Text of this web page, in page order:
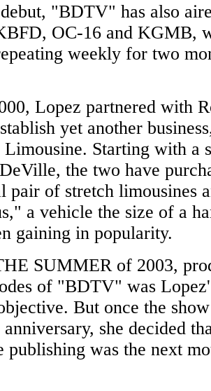
"BDTV" has also
OC-16 and KGMB,
weekly for two
Lopez partnered with
yet another
Starting with a
the two have
pair of stretch limousines
a vehicle the size of a
gaining in popularity.
SUMMER of 2003,
of "BDTV" was
But once the
she decided
publishing was the next